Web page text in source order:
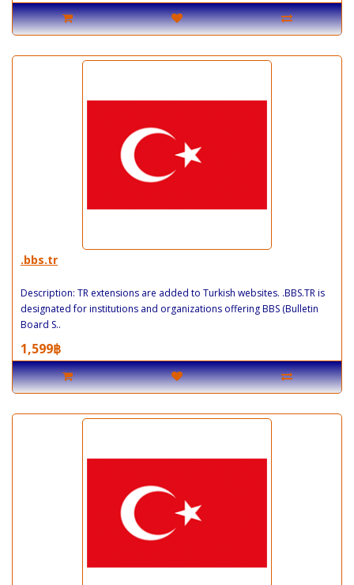
.bbs.tr
Description: TR extensions are added to Turkish websites. .BBS.TR is
designated for institutions and organizations offering BBS (Bulletin
Board S..
1,599฿